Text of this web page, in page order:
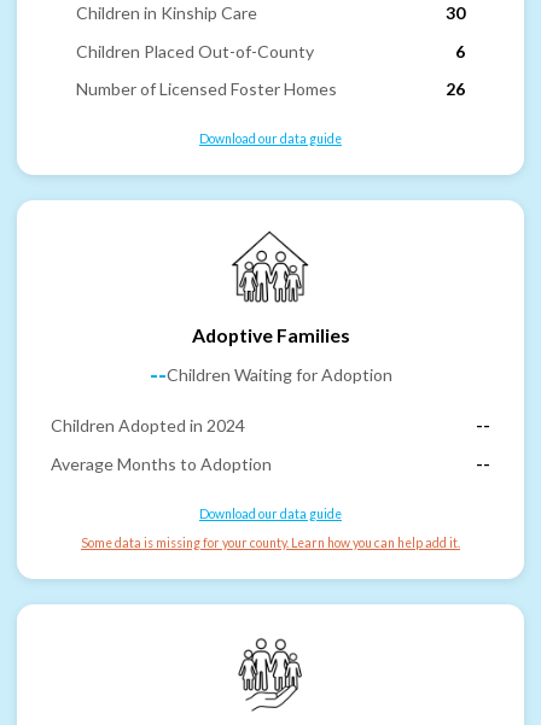
Children in Kinship Care
30
Children Placed Out-of-County
6
Number of Licensed Foster Homes
26
Download our data guide
Adoptive Families
--Children Waiting for Adoption
Children Adopted in 2024
--
Average Months to Adoption
--
Download our data guide
Some data is missing for your county. Learn how you can help add it.